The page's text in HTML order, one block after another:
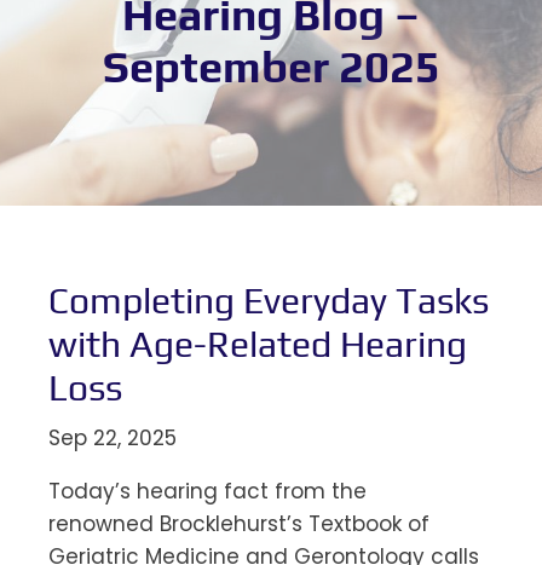
Hearing Blog –
September 2025
Completing Everyday Tasks
with Age-Related Hearing
Loss
Sep 22, 2025
Today’s hearing fact from the
renowned Brocklehurst’s Textbook of
Geriatric Medicine and Gerontology calls